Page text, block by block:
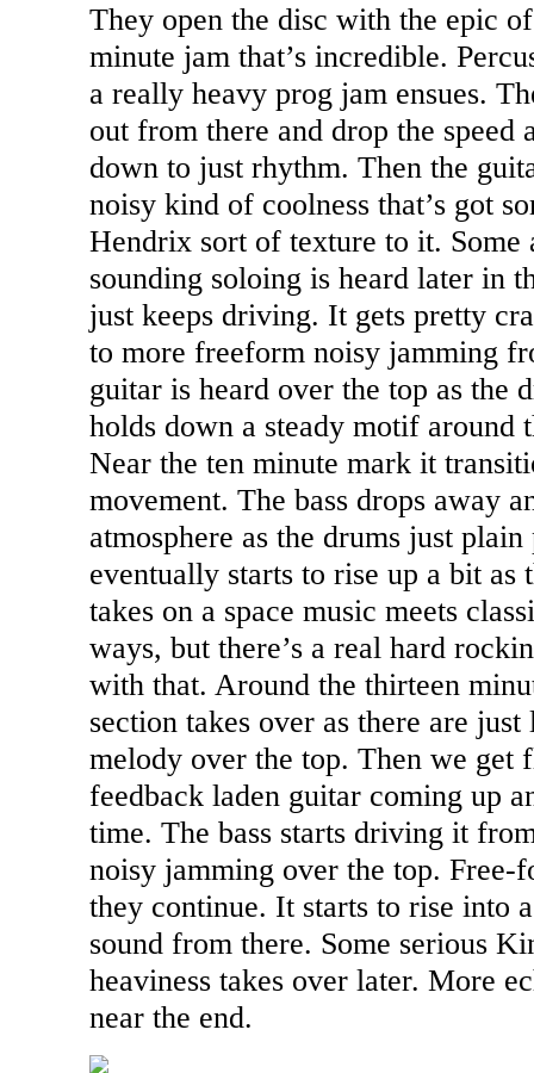
They open the disc with the epic
minute jam that’s incredible.
a really heavy prog jam ensues.
out from there and drop the speed
down to just rhythm. Then the
noisy kind of coolness that’s got
Hendrix sort of texture to it. Some
sounding soloing is heard later in
just keeps driving. It gets pretty
to more freeform noisy jamming
guitar is heard over the top as the
holds down a steady motif around
Near the ten minute mark it
movement. The bass drops away
atmosphere as the drums just plain
eventually starts to rise up a bit as
takes on a space music meets
ways, but there’s a real hard
with that. Around the thirteen
section takes over as there are
melody over the top. Then we get
feedback laden guitar coming up
time. The bass starts driving it
noisy jamming over the top. Free-
they continue. It starts to rise into
sound from there. Some serious
heaviness takes over later. More
near the end.